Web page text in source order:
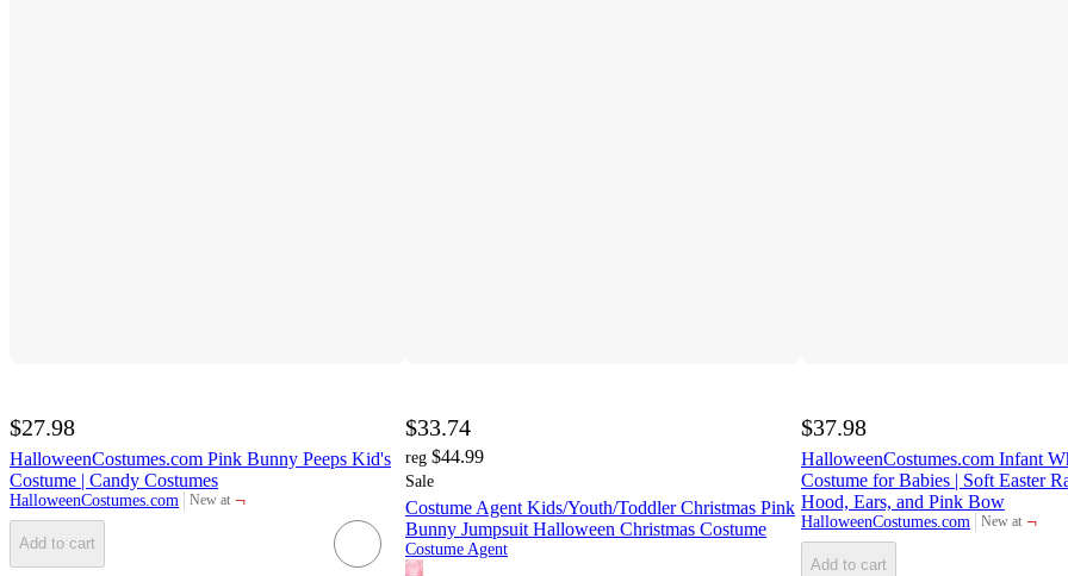
$27.98
HalloweenCostumes.com Pink Bunny Peeps Kid's
Costume | Candy Costumes
HalloweenCostumes.com New at
target ¬
Add to cart
$33.74
reg $44.99
Sale
Costume Agent Kids/Youth/Toddler Christmas Pink
Bunny Jumpsuit Halloween Christmas Costume
Costume Agent
$37.98
HalloweenCostumes.com Infant
Costume for Babies | Soft Easter
Hood, Ears, and Pink Bow
HalloweenCostumes.com New at
target ¬
Add to cart